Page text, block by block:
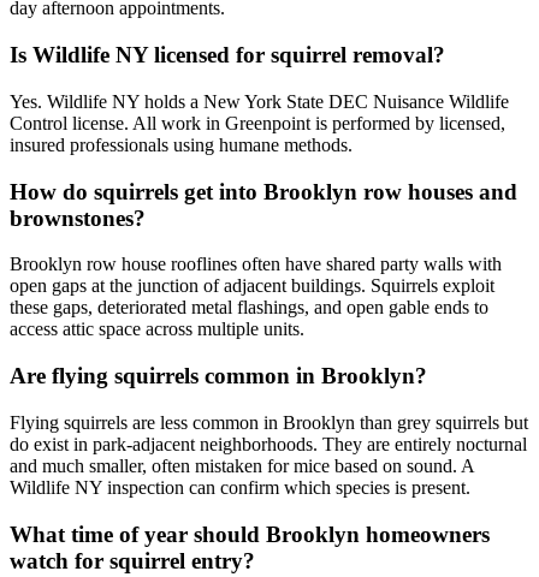
day afternoon appointments.
Is Wildlife NY licensed for squirrel removal?
Yes. Wildlife NY holds a New York State DEC Nuisance Wildlife
Control license. All work in Greenpoint is performed by licensed,
insured professionals using humane methods.
How do squirrels get into Brooklyn row houses and
brownstones?
Brooklyn row house rooflines often have shared party walls with
open gaps at the junction of adjacent buildings. Squirrels exploit
these gaps, deteriorated metal flashings, and open gable ends to
access attic space across multiple units.
Are flying squirrels common in Brooklyn?
Flying squirrels are less common in Brooklyn than grey squirrels but
do exist in park-adjacent neighborhoods. They are entirely nocturnal
and much smaller, often mistaken for mice based on sound. A
Wildlife NY inspection can confirm which species is present.
What time of year should Brooklyn homeowners
watch for squirrel entry?